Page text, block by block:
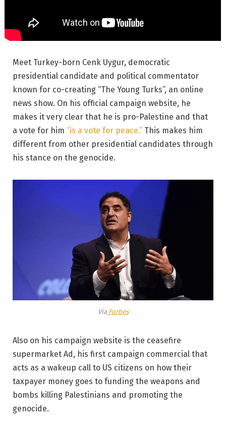
Meet Turkey-born Cenk Uygur, democratic
presidential candidate and political commentator
known for co-creating “The Young Turks”, an online
news show. On his official campaign website, he
makes it very clear that he is pro-Palestine and that
a vote for him “is a vote for peace.” This makes him
different from other presidential candidates through
his stance on the genocide.
ViaForbes
Also on his campaign website is the ceasefire
supermarket Ad, his first campaign commercial that
acts as a wakeup call to US citizens on how their
taxpayer money goes to funding the weapons and
bombs killing Palestinians and promoting the
genocide.